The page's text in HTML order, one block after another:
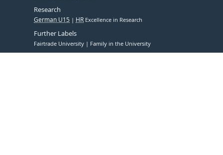
Research
German U15 HR Excellence in Research
Further Labels
Fairtrade University Family in the University